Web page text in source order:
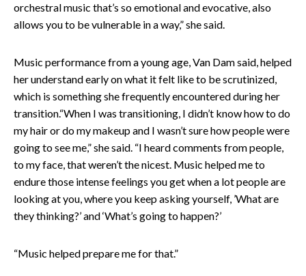
orchestral music that’s so emotional and evocative, also
allows you to be vulnerable in a way,” she said.
Music performance from a young age, Van Dam said, helped
her understand early on what it felt like to be scrutinized,
which is something she frequently encountered during her
transition.“When I was transitioning, I didn’t know how to do
my hair or do my makeup and I wasn’t sure how people were
going to see me,” she said. “I heard comments from people,
to my face, that weren’t the nicest. Music helped me to
endure those intense feelings you get when a lot people are
looking at you, where you keep asking yourself, ’What are
they thinking?’ and ‘What’s going to happen?’
“Music helped prepare me for that.”